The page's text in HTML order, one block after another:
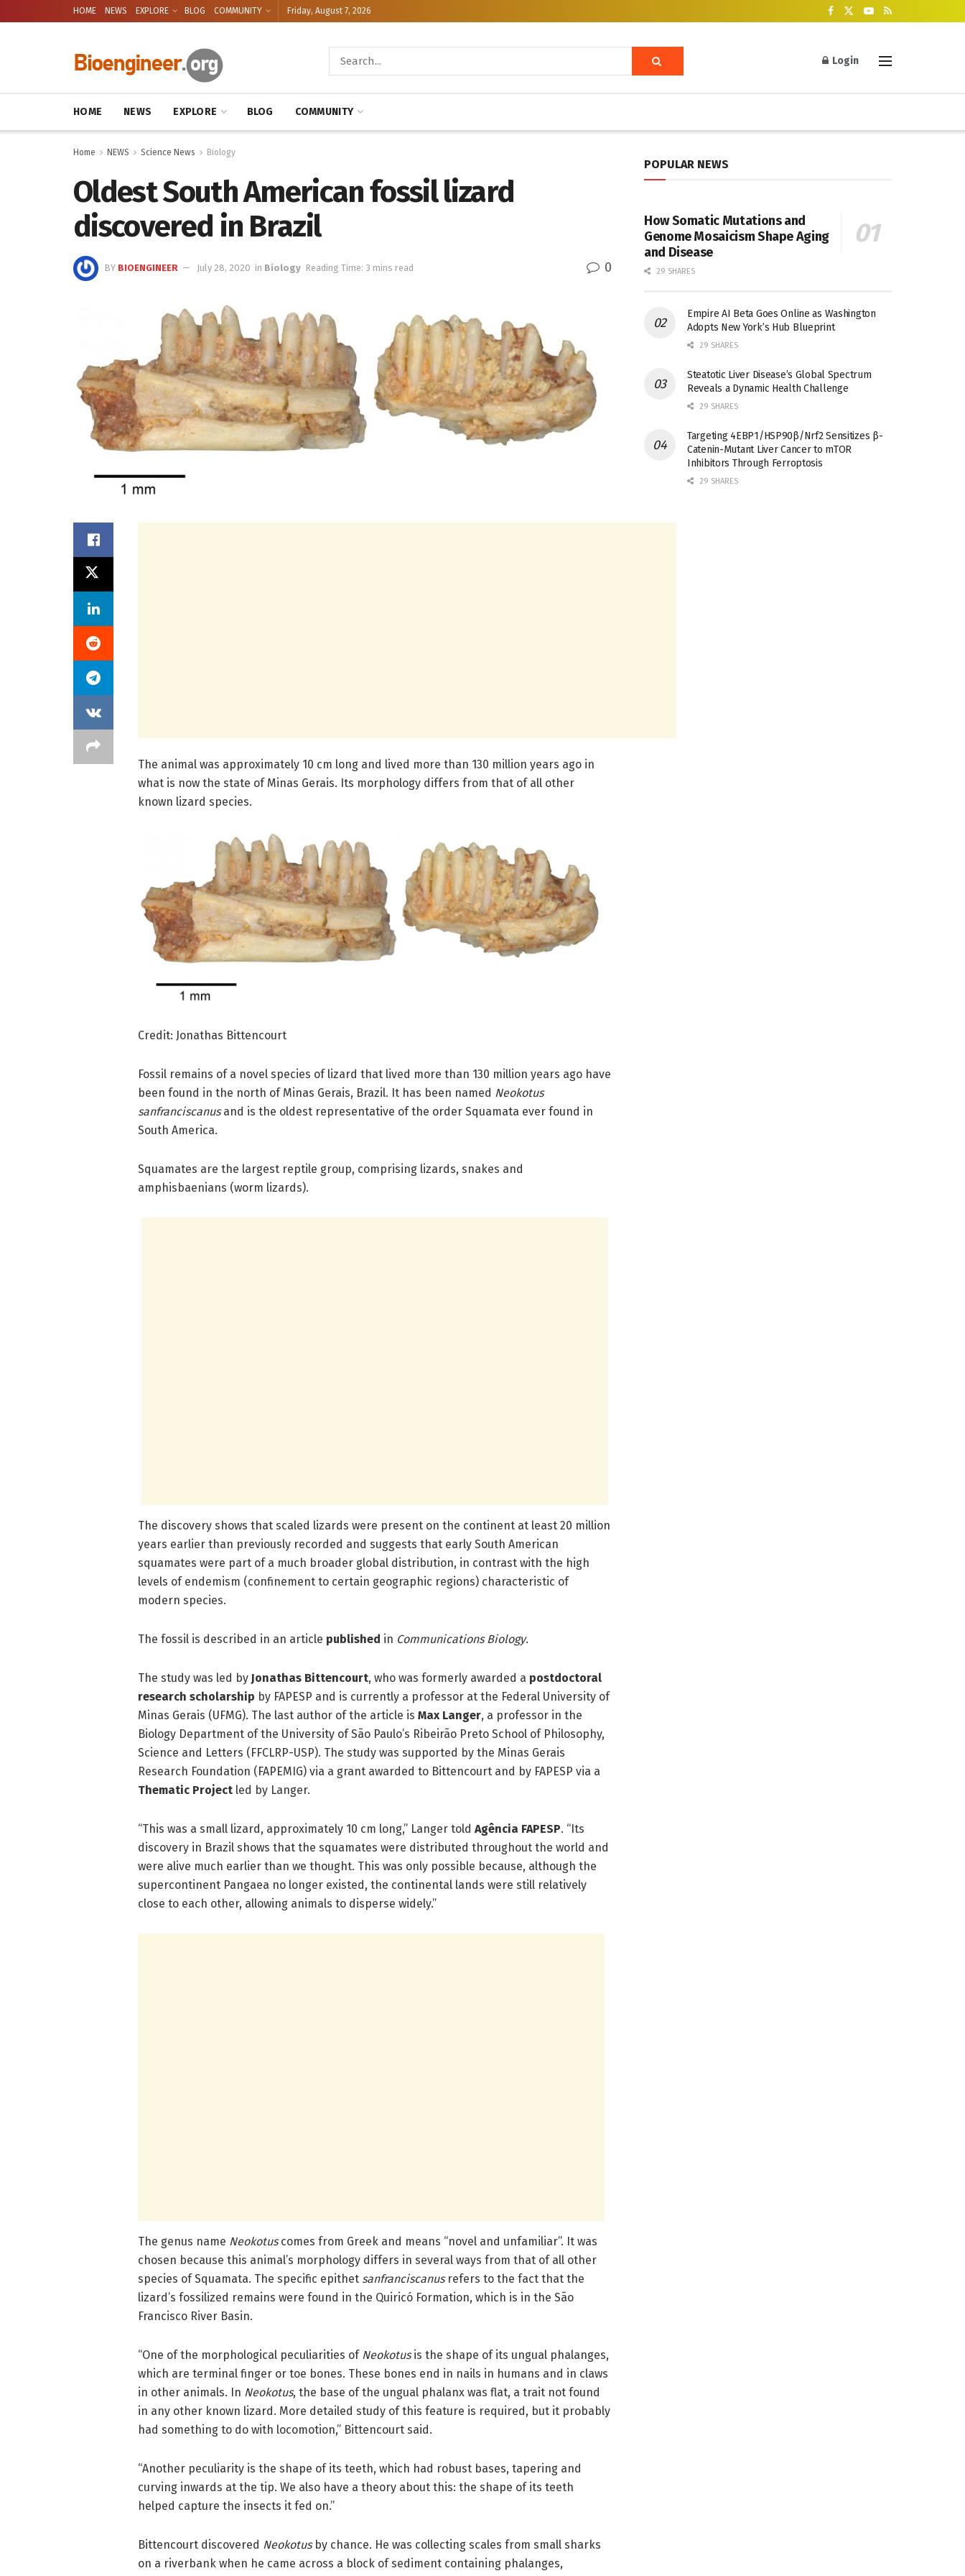
HOME NEWS EXPLORE BLOG COMMUNITY Friday, August 7, 2026
Login
HOME NEWS EXPLORE BLOG COMMUNITY
Home NEWS Science News Biology
Oldest South American fossil lizard
discovered in Brazil
BY BIOENGINEER July 28, 2020 in Biology Reading Time: 3 mins read 0
The animal was approximately 10 cm long and lived more than 130 million years ago in
what is now the state of Minas Gerais. Its morphology differs from that of all other
known lizard species.
Credit: Jonathas Bittencourt
Fossil remains of a novel species of lizard that lived more than 130 million years ago have
been found in the north of Minas Gerais, Brazil. It has been named Neokotus
sanfranciscanusand is the oldest representative of the order Squamata ever found in
South America.
Squamates are the largest reptile group, comprising lizards, snakes and
amphisbaenians (worm lizards).
The discovery shows that scaled lizards were present on the continent at least 20 million
years earlier than previously recorded and suggests that early South American
squamates were part of a much broader global distribution, in contrast with the high
levels of endemism (confinement to certain geographic regions) characteristic of
modern species.
The fossil is described in an article published in Communications Biology.
The study was led by Jonathas Bittencourt, who was formerly awarded a postdoctoral
research scholarship by FAPESP and is currently a professor at the Federal University of
Minas Gerais (UFMG). The last author of the article is Max Langer, a professor in the
Biology Department of the University of São Paulo’s Ribeirão Preto School of Philosophy,
Science and Letters (FFCLRP-USP). The study was supported by the Minas Gerais
Research Foundation (FAPEMIG) via a grant awarded to Bittencourt and by FAPESP via a
Thematic Project led by Langer.
“This was a small lizard, approximately 10 cm long,” Langer told Agência FAPESP. “Its
discovery in Brazil shows that the squamates were distributed throughout the world and
were alive much earlier than we thought. This was only possible because, although the
supercontinent Pangaea no longer existed, the continental lands were still relatively
close to each other, allowing animals to disperse widely.”
The genus name Neokotuscomes from Greek and means “novel and unfamiliar”. It was
chosen because this animal’s morphology differs in several ways from that of all other
species of Squamata. The specific epithet sanfranciscanusrefers to the fact that the
lizard’s fossilized remains were found in the Quiricó Formation, which is in the São
Francisco River Basin.
“One of the morphological peculiarities of Neokotusis the shape of its ungual phalanges,
which are terminal finger or toe bones. These bones end in nails in humans and in claws
in other animals. In Neokotus, the base of the ungual phalanx was flat, a trait not found
in any other known lizard. More detailed study of this feature is required, but it probably
had something to do with locomotion,” Bittencourt said.
“Another peculiarity is the shape of its teeth, which had robust bases, tapering and
curving inwards at the tip. We also have a theory about this: the shape of its teeth
helped capture the insects it fed on.”
Bittencourt discovered Neokotusby chance. He was collecting scales from small sharks
on a riverbank when he came across a block of sediment containing phalanges,
POPULAR NEWS
How Somatic Mutations and
Genome Mosaicism Shape Aging
and Disease
29 SHARES
Empire AI Beta Goes Online as Washington
Adopts New York’s Hub Blueprint
29 SHARES
Steatotic Liver Disease’s Global Spectrum
Reveals a Dynamic Health Challenge
29 SHARES
Targeting 4EBP1/HSP90β/Nrf2 Sensitizes β-
Catenin-Mutant Liver Cancer to mTOR
Inhibitors Through Ferroptosis
29 SHARES